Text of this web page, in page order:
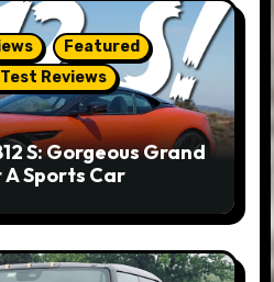
Featured
Test Reviews
S: Gorgeous Grand
Sports Car